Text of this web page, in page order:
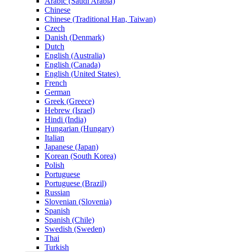
Chinese
Chinese (Traditional Han, Taiwan)
Czech
Danish (Denmark)
Dutch
English (Australia)
English (Canada)
English (United States)
French
German
Greek (Greece)
Hebrew (Israel)
Hindi (India)
Hungarian (Hungary)
Italian
Japanese (Japan)
Korean (South Korea)
Polish
Portuguese
Portuguese (Brazil)
Russian
Slovenian (Slovenia)
Spanish
Spanish (Chile)
Swedish (Sweden)
Thai
Turkish